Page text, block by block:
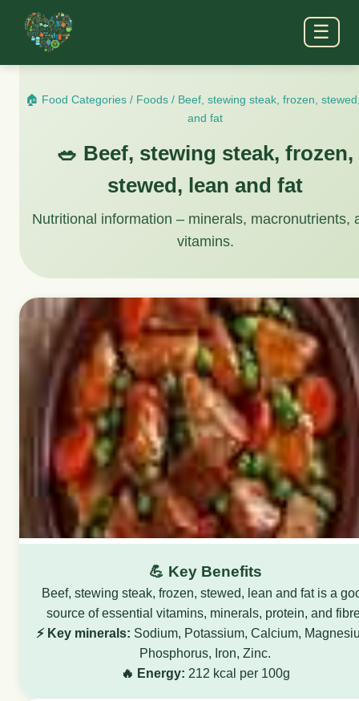
☰
🏠 Food Categories/ Foods/ Beef, stewing steak, frozen,
and fat
🥗 Beef, stewing steak, frozen,
stewed, lean and fat
Nutritional information – minerals, macronutrients,
vitamins.
💪 Key Benefits
Beef, stewing steak, frozen, stewed, lean and fat is a
source of essential vitamins, minerals, protein, and
⚡ Key minerals: Sodium, Potassium, Calcium,
Phosphorus, Iron, Zinc.
🔥 Energy: 212 kcal per 100g